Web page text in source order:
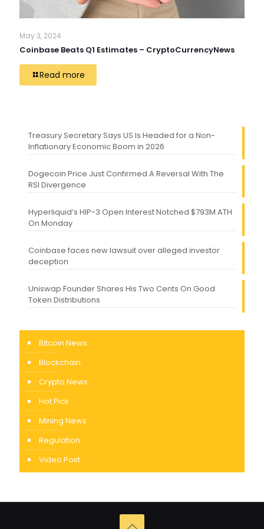
May 3, 2024
Coinbase Beats Q1 Estimates – CryptoCurrencyNews
Read more
Treasury Secretary Says US Is Headed for a Non-
Inflationary Economic Boom in 2026
Dogecoin Price Just Confirmed A Reversal With The
RSI Divergence
Hyperliquid’s HIP-3 Open Interest Notched $793M ATH
On Monday
Coinbase faces new lawsuit over alleged investor
deception
Uniswap Founder Shares His Two Cents On Good
Token Distributions
Bitcoin News
Blockchain
Crypto News
Hot Pick
Mining News
Regulation
Video Post